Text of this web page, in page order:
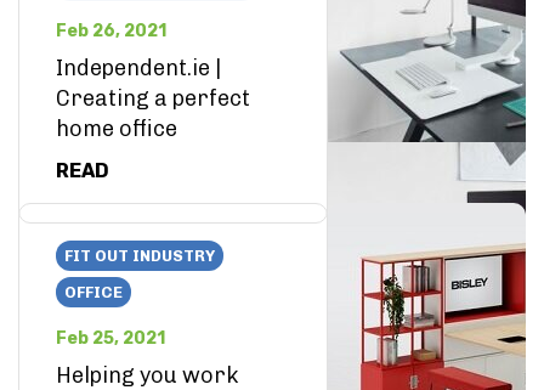
Feb 26, 2021
Independent.ie |
Creating a perfect
home office
READ
FIT OUT INDUSTRY
OFFICE
Feb 25, 2021
Helping you work